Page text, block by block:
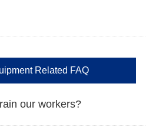
Related FAQ
our workers?